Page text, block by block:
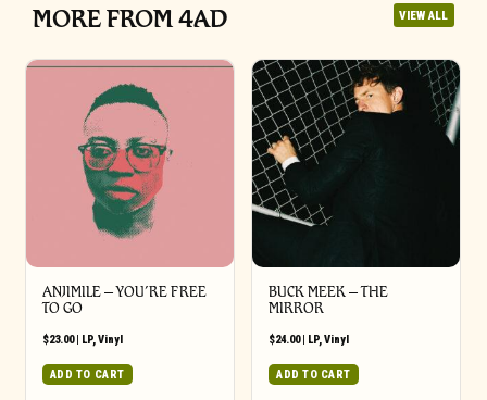
MORE FROM 4AD VIEW ALL
ANJIMILE – YOU’RE FREE
TO GO
$23.00| LP,Vinyl
ADD TO CART
BUCK MEEK – THE
MIRROR
$24.00| LP,Vinyl
ADD TO CART